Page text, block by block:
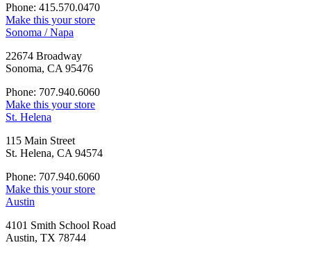
Phone: 415.570.0470
Make this your store
Sonoma / Napa
22674 Broadway
Sonoma, CA 95476
Phone: 707.940.6060
Make this your store
St. Helena
115 Main Street
St. Helena, CA 94574
Phone: 707.940.6060
Make this your store
Austin
4101 Smith School Road
Austin, TX 78744